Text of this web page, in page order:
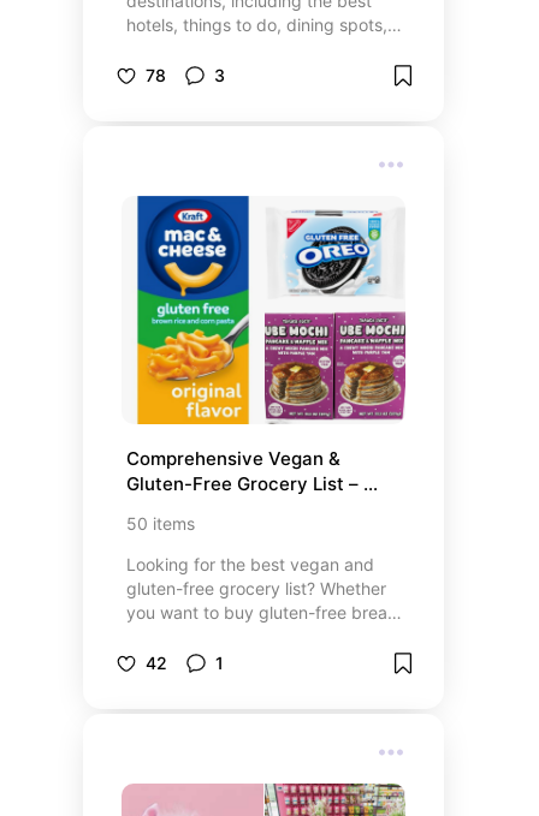
hotels, things to do, dining spots,
Whether you’re looking for exciting
top-rated cruise lines, and hidden
gems that make your travels
unforgettable. From relaxing
getaways to adventure-filled trips,
these recommendations will help
you plan the perfect vacation. Let’s
make your next trip one to
remember!
78 3
Comprehensive Vegan &
Gluten-Free Grocery List –
50 items
Looking for the best vegan and
gluten-free grocery list? Whether
you want to buy gluten-free bread
crusts, or find the best vegan
gluten-free grocery items, and top
picks from trusted gluten-free and
vegan food brands. From top
42 1